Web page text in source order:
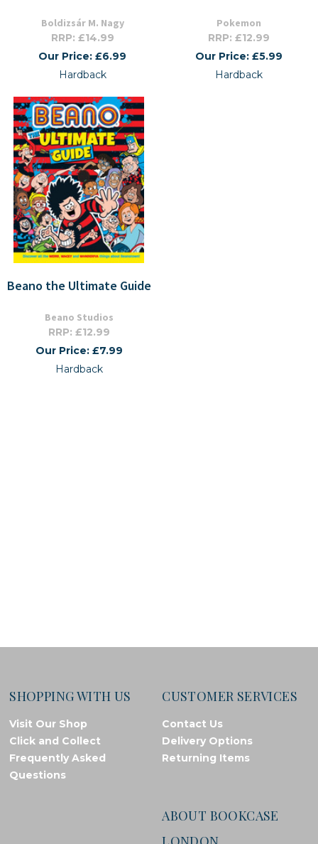
Boldizsár M. Nagy
RRP: £14.99
Our Price: £6.99
Hardback
Pokemon
RRP: £12.99
Our Price: £5.99
Hardback
Beano the Ultimate Guide
Beano Studios
RRP: £12.99
Our Price: £7.99
Hardback
SHOPPING WITH US
Visit Our Shop
Click and Collect
Frequently Asked
Questions
CUSTOMER SERVICES
Contact Us
Delivery Options
Returning Items
ABOUT BOOKCASE